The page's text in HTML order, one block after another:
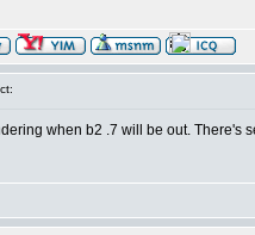
when b2 .7 will be out.